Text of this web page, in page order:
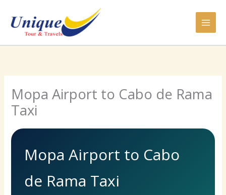
content
Mopa Airport to Cabo de Rama
Taxi
Mopa Airport to Cabo
de Rama Taxi